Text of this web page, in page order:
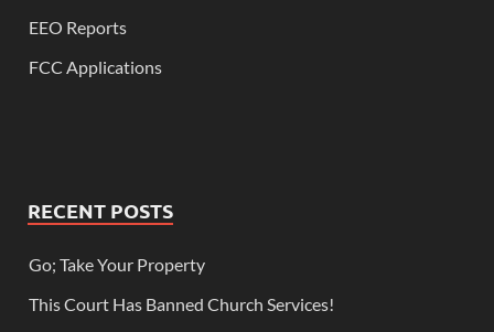
EEO Reports
FCC Applications
RECENT POSTS
Go; Take Your Property
This Court Has Banned Church Services!